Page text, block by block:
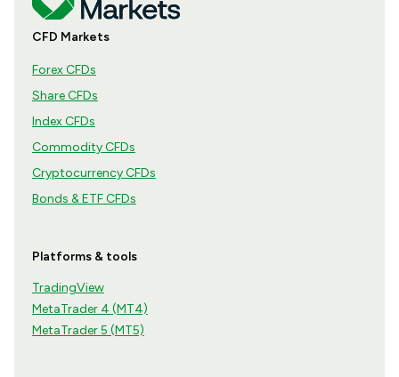
CFD Markets
Forex CFDs
Share CFDs
Index CFDs
Commodity CFDs
Cryptocurrency CFDs
Bonds & ETF CFDs
Platforms & tools
TradingView
MetaTrader 4 (MT4)
MetaTrader 5 (MT5)